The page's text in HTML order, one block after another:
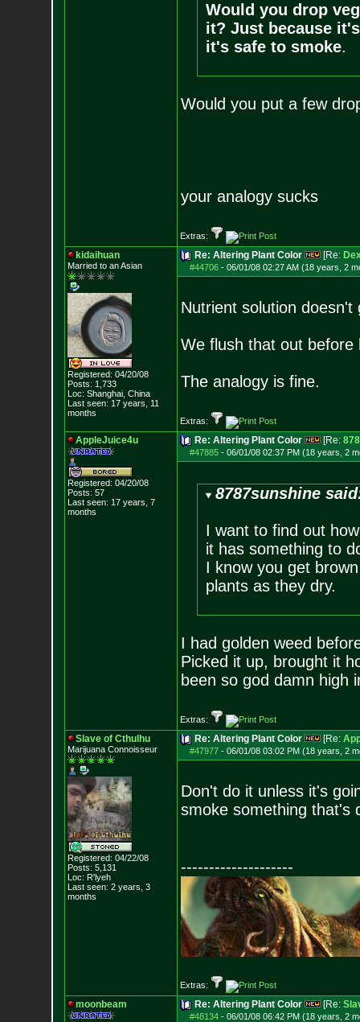
Would you drop
it? Just because
it's safe to smoke.
Would you put a few
your analogy sucks
Extras:
kidaihuan
Married to an Asian
Registered: 04/20/08
Posts: 1,733
Loc: Shanghai, China
Last seen: 17 years, 11
months
Re: Altering Plant Color [Re:
#44706- 06/01/08 02:27 AM (18 years, 2
Nutrient solution doesn't
We flush that out before
The analogy is fine.
Extras:
AppleJuice4u
Registered: 04/20/08
Posts: 57
Last seen: 17 years, 7
months
Re: Altering Plant Color [Re:
#47885- 06/01/08 02:37 PM (18 years, 2
8787sunshine
I want to find out
it has something to
I know you get
plants as they dry.
I had golden weed
Picked it up, brought it
been so god damn high
Extras:
Slave of Cthulhu
Marijuana Connoisseur
Registered: 04/22/08
Posts: 5,131
Loc: R'lyeh
Last seen: 2 years, 3
months
Re: Altering Plant Color [Re:
#47977- 06/01/08 03:02 PM (18 years, 2
Don't do it unless it's
smoke something that's
--------------------
Extras:
moonbeam Re: Altering Plant Color [Re:
#48134- 06/01/08 06:42 PM (18 years, 2